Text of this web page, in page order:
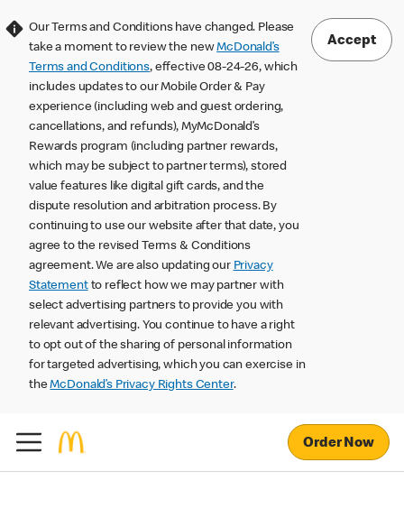
Our Terms and Conditions have changed. Please
take a moment to review the newMcDonald’s
Terms and Conditions, effective 08-24-26, which
includes updates to our Mobile Order & Pay
experience (including web and guest ordering,
cancellations, and refunds), MyMcDonald’s
Rewards program (including partner rewards,
which may be subject to partner terms), stored
value features like digital gift cards, and the
dispute resolution and arbitration process. By
continuing to use our website after that date, you
agree to the revised Terms & Conditions
agreement. We are also updating our Privacy
Statementto reflect how we may partner with
select advertising partners to provide you with
relevant advertising. You continue to have a right
to opt out of the sharing of personal information
for targeted advertising, which you can exercise in
theMcDonald’s Privacy Rights Center.
Accept
Order Now